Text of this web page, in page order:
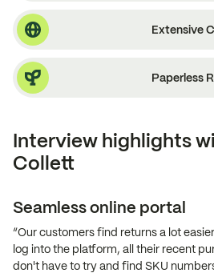
Extensive
Paperless
Interview highlights
Collett
Seamless online portal
“Our customers find returns a lot
log into the platform, all their recent
don't have to try and find SKU